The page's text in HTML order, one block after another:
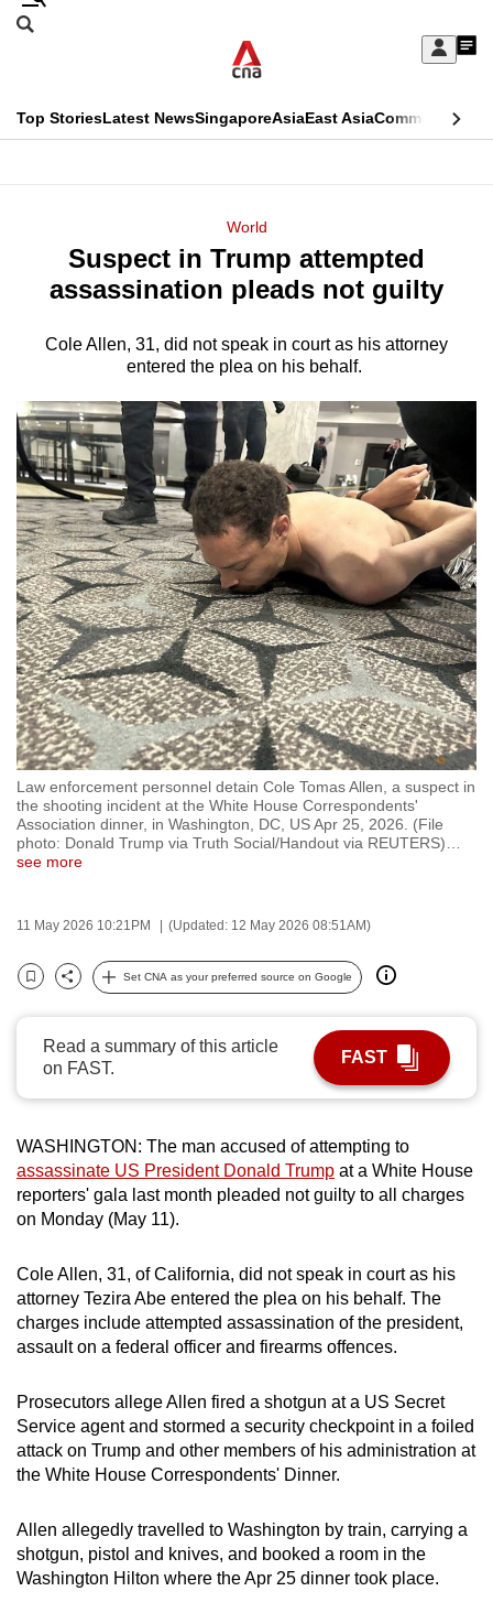
Skip
Sign
My
menu
Search
CNAR
Top StoriesLatest NewsSingaporeAsiaEast AsiaCommentary
Menu
World
Suspect in Trump attempted
assassination pleads not guilty
Cole Allen, 31, did not speak in court as his attorney
entered the plea on his behalf.
Law enforcement personnel detain Cole Tomas Allen, a suspect in
the shooting incident at the White House Correspondents'
Association dinner, in Washington, DC, US Apr 25, 2026. (File
photo: Donald Trump via Truth Social/Handout via REUTERS)
see more
11 May 2026 10:21PM (Updated: 12 May 2026 08:51AM)
Bookmark
Share
Set CNA as your preferred source on Google
Read a summary of this article
on FAST.
FAST
WASHINGTON: The man accused of attempting to
assassinate US President Donald Trump at a White House
reporters' gala last month pleaded not guilty to all charges
on Monday (May 11).
Cole Allen, 31, of California, did not speak in court as his
attorney Tezira Abe entered the plea on his behalf. The
charges include attempted assassination of the president,
assault on a federal officer and firearms offences.
Prosecutors allege Allen fired a shotgun at a US Secret
Service agent and stormed a security checkpoint in a foiled
attack on Trump and other members of his administration at
the White House Correspondents' Dinner.
Allen allegedly travelled to Washington by train, carrying a
shotgun, pistol and knives, and booked a room in the
Washington Hilton where the Apr 25 dinner took place.
This
longer
know
it's
a
hassle
to
switch
browsers
but
we
want
your
experience
with
CNA
to
be
fast,
secure
the
it
can
possibly
be.
continue,
upgrade
to
a
browser
or,
for
experience,
download
the
app.
Upgraded